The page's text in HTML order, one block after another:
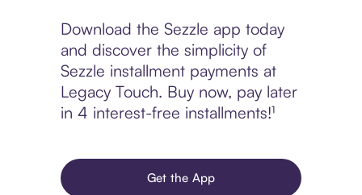
Download the Sezzle app today
and discover the simplicity of
Sezzle installment payments at
Legacy Touch. Buy now, pay later
in 4 interest-free installments!¹
Get the App